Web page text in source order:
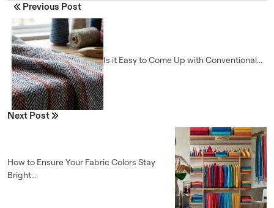
Previous Post
Is it Easy to Come Up with Conventional...
Next Post
How to Ensure Your Fabric Colors Stay
Bright...